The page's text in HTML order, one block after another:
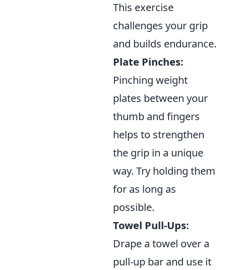
This exercise
challenges your grip
and builds endurance.
Plate Pinches:
Pinching weight
plates between your
thumb and fingers
helps to strengthen
the grip in a unique
way. Try holding them
for as long as
possible.
Towel Pull-Ups:
Drape a towel over a
pull-up bar and use it